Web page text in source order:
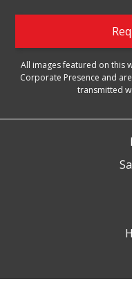
All images featured on this
Corporate Presence and
transmitted